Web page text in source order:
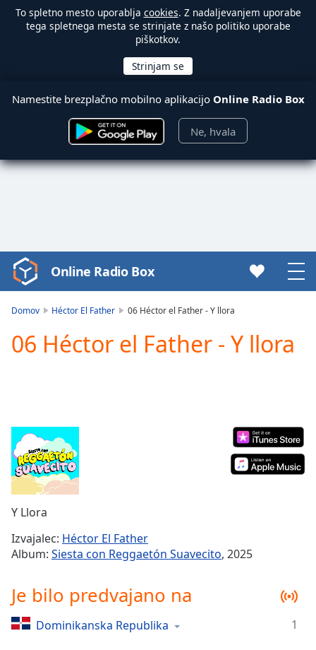
To spletno mesto uporablja cookies. Z nadaljevanjem uporabe
tega spletnega mesta se strinjate z našo politiko uporabe
piškotkov.
Namestite brezplačno mobilno aplikacijo Online Radio Box
Ne, hvala
Video
Player
Play
Video
Mute
Current
Time0:00
Duration-:-
Loaded:
Stream
TypeLIVE
currently
liveLIVE
Online Radio Box
Domov Héctor El Father 06 Héctor el Father - Y llora
06 Héctor el Father - Y llora
Y Llora
Izvajalec: Héctor El Father
Album: Siesta con Reggaetón Suavecito, 2025
Je bilo predvajano na
Dominikanska Republika 1